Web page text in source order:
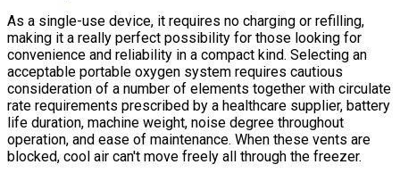
As a single-use device, it requires no charging or refilling,
making it a really perfect possibility for those looking for
convenience and reliability in a compact kind. Selecting an
acceptable portable oxygen system requires cautious
consideration of a number of elements together with circulate
rate requirements prescribed by a healthcare supplier, battery
life duration, machine weight, noise degree throughout
operation, and ease of maintenance. When these vents are
blocked, cool air can't move freely all through the freezer.